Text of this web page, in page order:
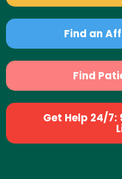
Find an
Find
Get Help 24/